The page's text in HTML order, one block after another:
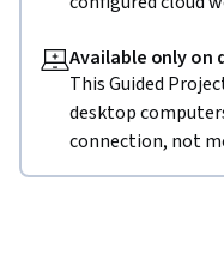
Available only on
This Guided
desktop
connection, not